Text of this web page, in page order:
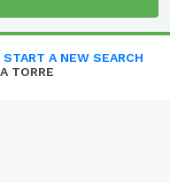
START A NEW SEARCH
TORRE